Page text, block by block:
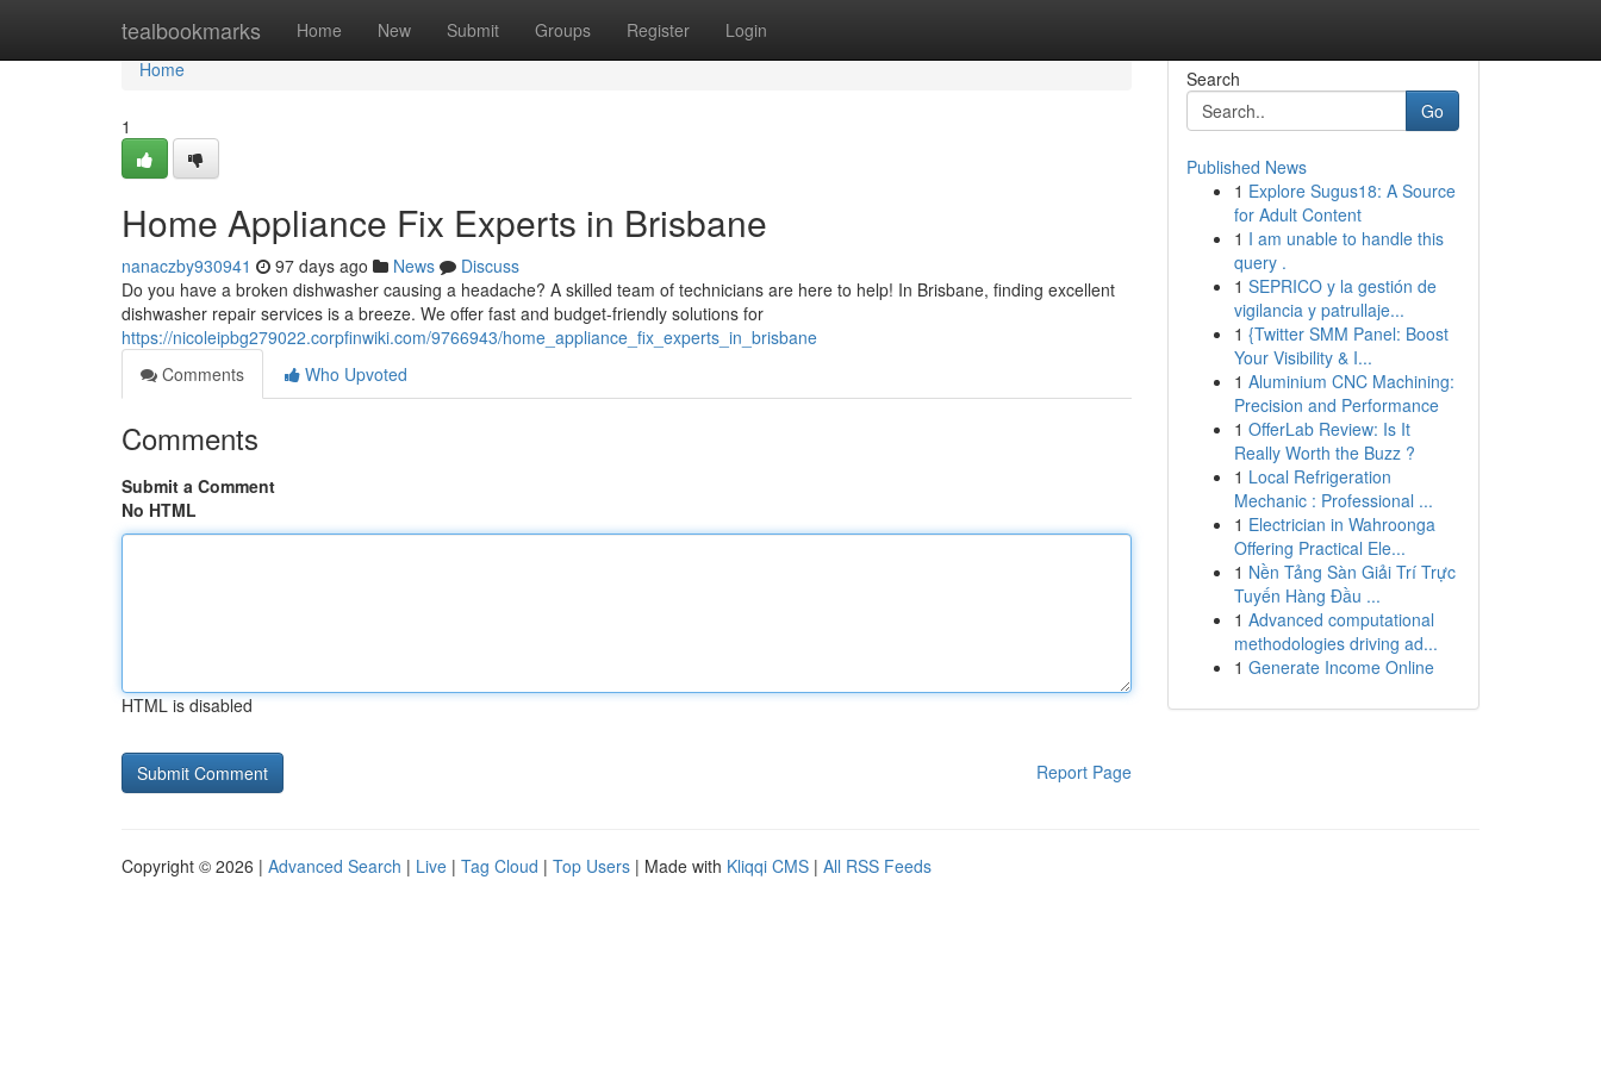
tealbookmarks Home New Submit Groups Register Login
Home
Home
1
Home Appliance Fix Experts in Brisbane
nanaczby930941 97 days ago News
Discuss
Do you have a broken dishwasher causing a headache? A skilled team of technicians are here to help! In Brisbane, finding excellent
dishwasher repair services is a breeze. We offer fast and budget-friendly solutions for
https://nicoleipbg279022.corpfinwiki.com/9766943/home_appliance_fix_experts_in_brisbane
Comments
Who Upvoted
Comments
Submit a Comment
No HTML
HTML is disabled
Report Page
Search
Go
Published News
1 Explore Sugus18: A Source
for Adult Content
1 I am unable to handle this
query .
1 SEPRICO y la gestión de
vigilancia y patrullaje...
1 {Twitter SMM Panel: Boost
Your Visibility & I...
1 Aluminium CNC Machining:
Precision and Performance
1 OfferLab Review: Is It
Really Worth the Buzz ?
1 Local Refrigeration
Mechanic : Professional ...
1 Electrician in Wahroonga
Offering Practical Ele...
1 Nền Tảng Sàn Giải Trí Trực
Tuyến Hàng Đầu ...
1 Advanced computational
methodologies driving ad...
1 Generate Income Online
Copyright © 2026 | Advanced Search | Live | Tag Cloud | Top Users | Made with Kliqqi CMS | All RSS Feeds